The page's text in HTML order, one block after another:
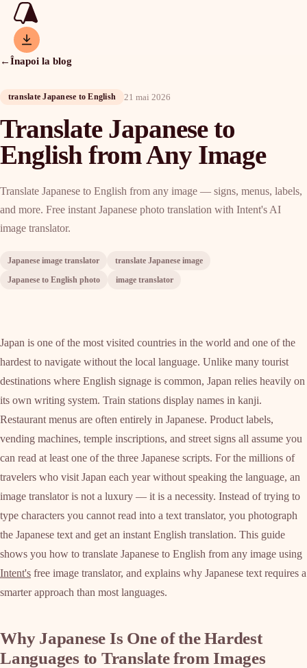
←Înapoi la blog
translate Japanese to English 21 mai 2026
Translate Japanese to
English from Any Image
Translate Japanese to English from any image — signs, menus, labels,
and more. Free instant Japanese photo translation with Intent's AI
image translator.
Japanese image translator
translate Japanese image
Japanese to English photo
image translator
Japan is one of the most visited countries in the world and one of the
hardest to navigate without the local language. Unlike many tourist
destinations where English signage is common, Japan relies heavily on
its own writing system. Train stations display names in kanji.
Restaurant menus are often entirely in Japanese. Product labels,
vending machines, temple inscriptions, and street signs all assume you
can read at least one of the three Japanese scripts. For the millions of
travelers who visit Japan each year without speaking the language, an
image translator is not a luxury — it is a necessity. Instead of trying to
type characters you cannot read into a text translator, you photograph
the Japanese text and get an instant English translation. This guide
shows you how to translate Japanese to English from any image using
Intent's free image translator, and explains why Japanese text requires a
smarter approach than most languages.
Why Japanese Is One of the Hardest
Languages to Translate from Images